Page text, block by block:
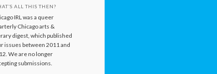
ALL THIS THEN?
IRL was a queer
Chicago arts &
digest, which published
issues between 2011 and
We are no longer
submissions.